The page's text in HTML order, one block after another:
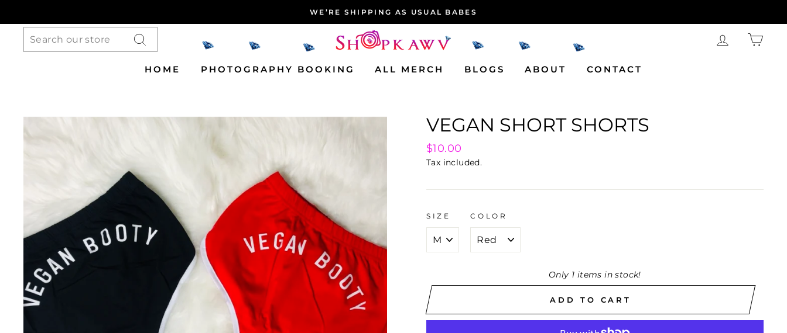
to
content
NEW ARRIVALS THIS WEEK!
Search
LOG IN
HOME PHOTOGRAPHY BOOKING ALL MERCH BLOGS ABOUT CONTACT
VEGAN SHORT SHORTS
Regular
price
$10.00
Tax included.
SIZE COLOR
Only 1 items in stock!
ADD TO CART